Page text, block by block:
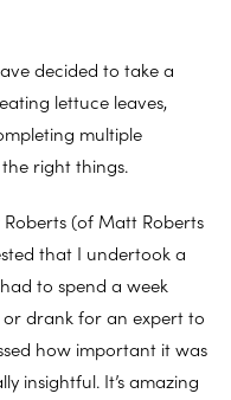
decided to take a
lettuce leaves,
multiple
right things.
(of Matt Roberts
that I undertook a
to spend a week
drank for an expert to
how important it was
insightful. It’s amazing